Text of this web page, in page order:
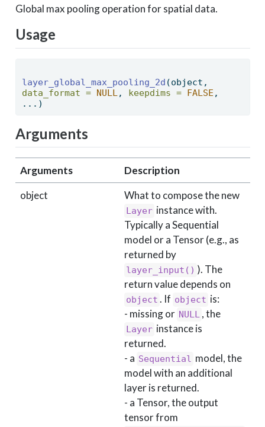
Global max pooling operation for spatial data.
Usage
layer_global_max_pooling_2d
data_format = NULL , keepdims = FALSE ,
...)
Arguments
Arguments
Description
object
What to compose the new
Layer instance with.
Typically a Sequential
model or a Tensor (e.g., as
returned by
layer_input() ). The
return value depends on
object . If object is:
- missing or NULL , the
Layer instance is
returned.
- a Sequential model, the
model with an additional
layer is returned.
- a Tensor, the output
tensor from